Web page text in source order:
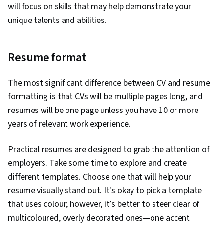
will focus on skills that may help demonstrate your
unique talents and abilities.
Resume format
The most significant difference between CV and resume
formatting is that CVs will be multiple pages long, and
resumes will be one page unless you have 10 or more
years of relevant work experience.
Practical resumes are designed to grab the attention of
employers. Take some time to explore and create
different templates. Choose one that will help your
resume visually stand out. It's okay to pick a template
that uses colour; however, it’s better to steer clear of
multicoloured, overly decorated ones—one accent